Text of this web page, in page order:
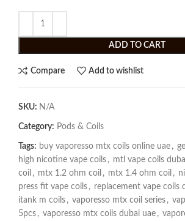
ADD TO CART
Compare Add to wishlist
SKU: N/A
Category: Pods & Coils
Tags: buy vaporesso mtx coils online uae ,
high nicotine vape coils , mtl vape coils
coil , mtx 1.2 ohm coil , mtx 1.4 ohm coil ,
press fit vape coils , replacement vape coils
itank m coils , vaporesso mtx coil series ,
5pcs , vaporesso mtx coils dubai uae ,